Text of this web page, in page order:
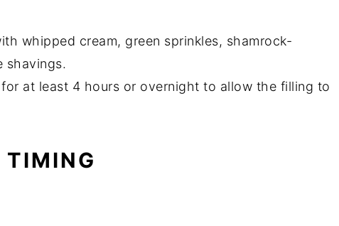
whipped cream, green sprinkles, shamrock-
shavings.
at least 4 hours or overnight to allow the filling to
TIMING